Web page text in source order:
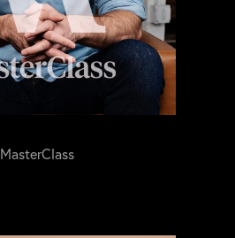
MasterClass